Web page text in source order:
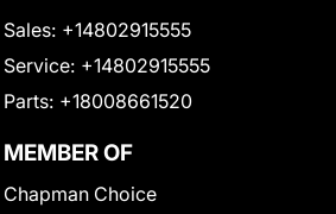
Sales: +14802915555
Service: +14802915555
Parts: +18008661520
MEMBER OF
Chapman Choice